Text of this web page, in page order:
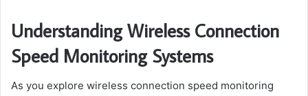
Understanding Wireless Connection
Speed Monitoring Systems
As you explore wireless connection speed monitoring